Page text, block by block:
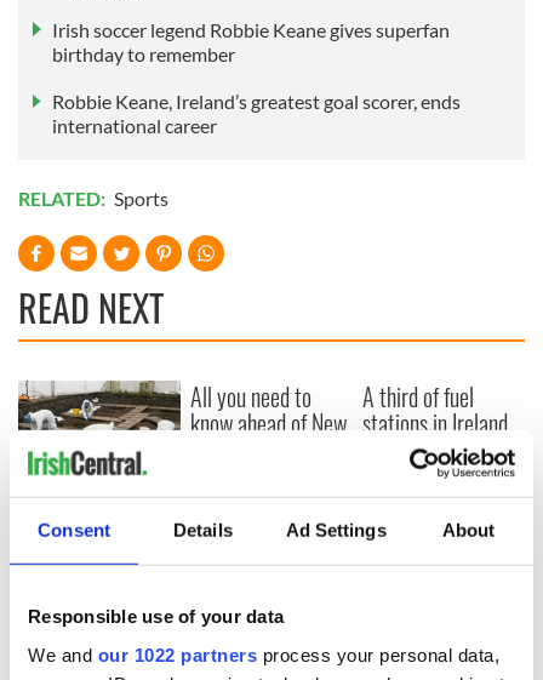
Consent Details Ad Settings About
Responsible use of your data
We and our 1022 partners process your personal data,
Irish soccer legend Robbie Keane gives superfan
birthday to remember
Robbie Keane, Ireland’s greatest goal scorer, ends
international career
RELATED: Sports
READ NEXT
36 additional infant
remains recovered
from Tuam
All you need to
know ahead of New
A third of fuel
stations in Ireland
could be without
supply amidst
blockade, officials
warn